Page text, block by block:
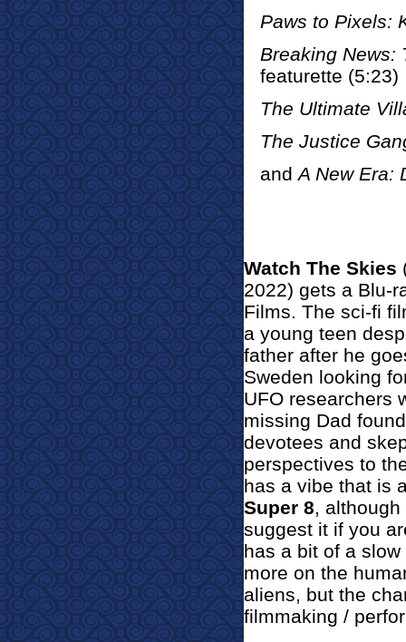
Paws to Pixels:
Breaking News:
featurette (5:23)
The Ultimate
The Justice
andA New Era:
Watch The Skies
2022) gets a Blu-
Films. The sci-fi
a young teen
father after he
Sweden looking
UFO researchers
missing Dad
devotees and
perspectives to
has a vibe that is
Super 8,
suggest it if you
has a bit of a
more on the
aliens, but the
filmmaking /